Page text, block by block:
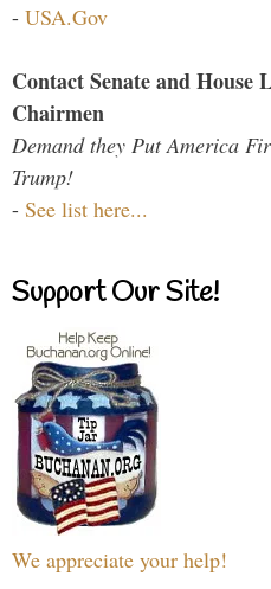
- USA.Gov
Contact Senate and House
Chairmen
Demand they Put America
Trump!
- See list here...
Support Our Site!
We appreciate your help!